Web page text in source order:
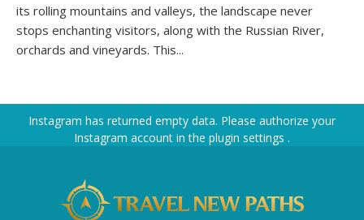
its rolling mountains and valleys, the landscape never
stops enchanting visitors, along with the Russian River,
orchards and vineyards. This...
Instagram has returned empty data. Please authorize your
Instagram account in the plugin settings .